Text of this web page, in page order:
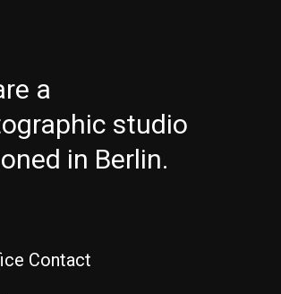
a
studio
in Berlin.
Contact